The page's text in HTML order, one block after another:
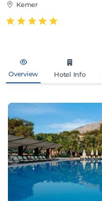
Kemer
Overview Hotel Info